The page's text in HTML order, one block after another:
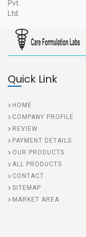
Quick Link
HOME
COMPANY PROFILE
REVIEW
PAYMENT DETAILS
OUR PRODUCTS
ALL PRODUCTS
CONTACT
SITEMAP
MARKET AREA